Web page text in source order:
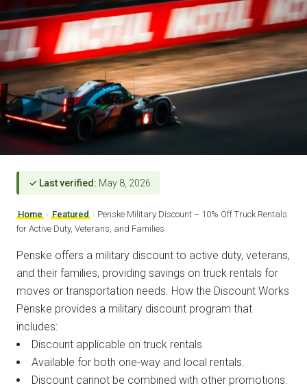
✓ Last verified: May 8, 2026
Home › Featured › Penske Military Discount – 10% Off Truck Rentals
for Active Duty, Veterans, and Families
Penske offers a military discount to active duty, veterans,
and their families, providing savings on truck rentals for
moves or transportation needs. How the Discount Works
Penske provides a military discount program that
includes:
Discount applicable on truck rentals.
Available for both one-way and local rentals.
Discount cannot be combined with other promotions.